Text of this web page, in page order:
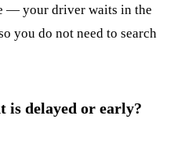
— your driver waits in the
you do not need to search
is delayed or early?